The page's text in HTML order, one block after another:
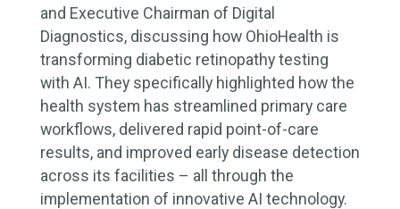
and Executive Chairman of Digital
Diagnostics, discussing how OhioHealth is
transforming diabetic retinopathy testing
with AI. They specifically highlighted how the
health system has streamlined primary care
workflows, delivered rapid point-of-care
results, and improved early disease detection
across its facilities – all through the
implementation of innovative AI technology.